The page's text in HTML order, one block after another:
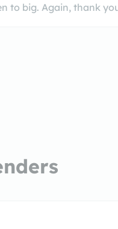
to big. Again, thank